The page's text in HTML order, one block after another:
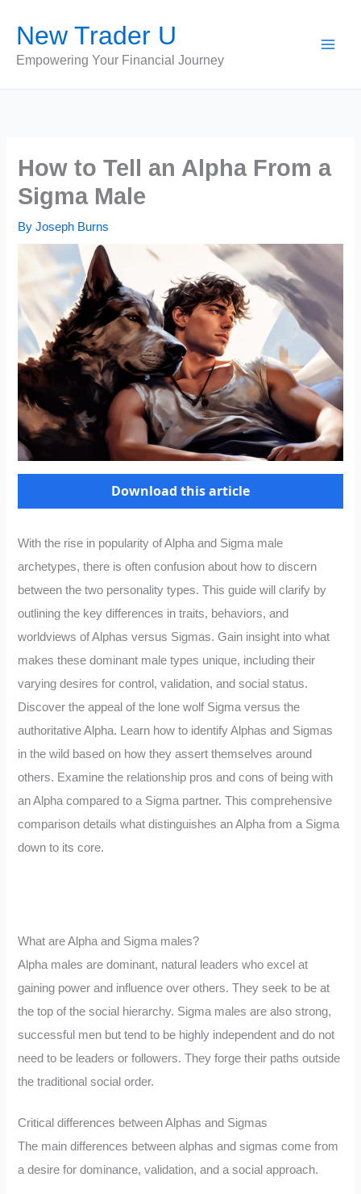
content
New Trader U
Empowering Your Financial Journey
How to Tell an Alpha From a
Sigma Male
ByJoseph Burns
Download this article
With the rise in popularity of Alpha and Sigma male
archetypes, there is often confusion about how to discern
between the two personality types. This guide will clarify by
outlining the key differences in traits, behaviors, and
worldviews of Alphas versus Sigmas. Gain insight into what
makes these dominant male types unique, including their
varying desires for control, validation, and social status.
Discover the appeal of the lone wolf Sigma versus the
authoritative Alpha. Learn how to identify Alphas and Sigmas
in the wild based on how they assert themselves around
others. Examine the relationship pros and cons of being with
an Alpha compared to a Sigma partner. This comprehensive
comparison details what distinguishes an Alpha from a Sigma
down to its core.
What are Alpha and Sigma males?
Alpha males are dominant, natural leaders who excel at
gaining power and influence over others. They seek to be at
the top of the social hierarchy. Sigma males are also strong,
successful men but tend to be highly independent and do not
need to be leaders or followers. They forge their paths outside
the traditional social order.
Critical differences between Alphas and Sigmas
The main differences between alphas and sigmas come from
a desire for dominance, validation, and a social approach.